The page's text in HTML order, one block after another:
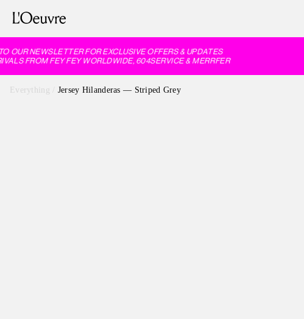
OUR NEWSLETTER FOR EXCLUSIVE OFFERS & UPDATES
FROM FEY FEY WORLDWIDE, 604SERVICE & MERRFER
Everything Jersey Hilanderas — Striped Grey